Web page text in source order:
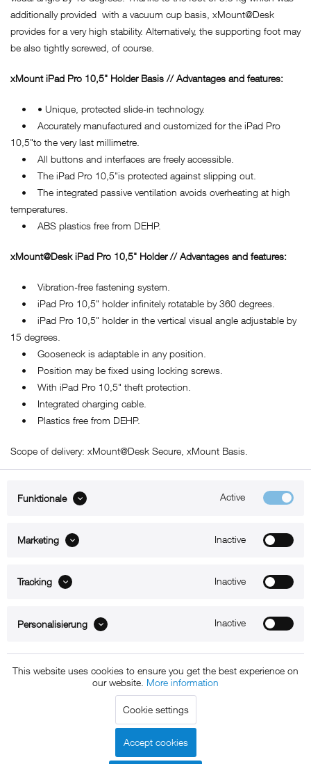
additionally provided with a vacuum cup basis, xMount@Desk
provides for a very high stability. Alternatively, the supporting foot may
be also tightly screwed, of course.
xMount iPad Pro 10,5" Holder Basis // Advantages and features:
• • Unique, protected slide-in technology.
• Accurately manufactured and customized for the iPad Pro
10,5"to the very last millimetre.
• All buttons and interfaces are freely accessible.
• The iPad Pro 10,5"is protected against slipping out.
• The integrated passive ventilation avoids overheating at high
temperatures.
• ABS plastics free from DEHP.
xMount@Desk iPad Pro 10,5" Holder // Advantages and features:
• Vibration-free fastening system.
• iPad Pro 10,5" holder infinitely rotatable by 360 degrees.
• iPad Pro 10,5" holder in the vertical visual angle adjustable by
15 degrees.
• Gooseneck is adaptable in any position.
• Position may be fixed using locking screws.
• With iPad Pro 10,5" theft protection.
• Integrated charging cable.
• Plastics free from DEHP.
Scope of delivery: xMount@Desk Secure, xMount Basis.
B2B
Copyright © 2011 - 2015 xMount GmbH - All rights
reserved. * All prices include VAT.Shipment
charged at extra cost, unless otherwise stated.
Data protection|
Funktionale Active
Marketing Inactive
Tracking Inactive
Personalisierung Inactive
This website uses cookies to ensure you get the best experience on
our website. More information
Cookie settings
Accept cookies